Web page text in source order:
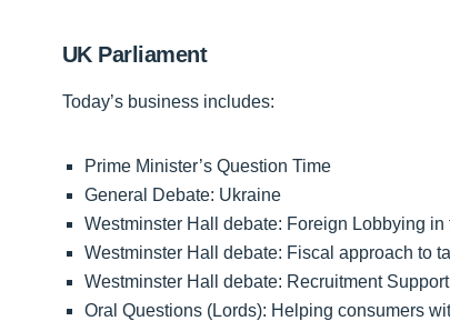
UK Parliament
Today’s business includes:
Prime Minister’s Question Time
General Debate: Ukraine
Westminster Hall debate: Foreign Lobbying in
Westminster Hall debate: Fiscal approach to
Westminster Hall debate: Recruitment
Oral Questions (Lords): Helping consumers